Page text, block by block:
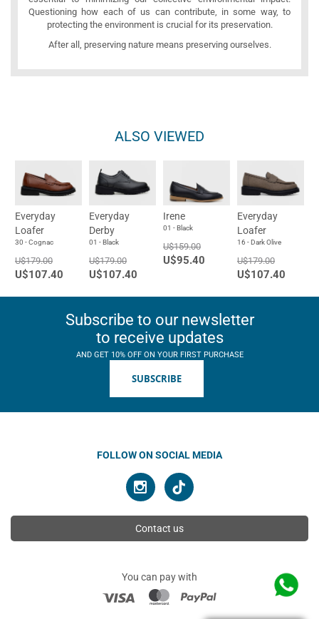
Questioning how each of us can contribute, in some way, to
protecting the environment is crucial for its preservation.
After all, preserving nature means preserving ourselves.
ALSO VIEWED
Everyday
Loafer
30 - Cognac
U$179.00
U$107.40
Everyday
Derby
01 - Black
U$179.00
U$107.40
Irene
01 - Black
U$159.00
U$95.40
Everyday
Loafer
16 - Dark Olive
U$179.00
U$107.40
Subscribe to our newsletter
to receive updates
AND GET 10% OFF ON YOUR FIRST PURCHASE
SUBSCRIBE
FOLLOW ON SOCIAL MEDIA
Contact us
You can pay with